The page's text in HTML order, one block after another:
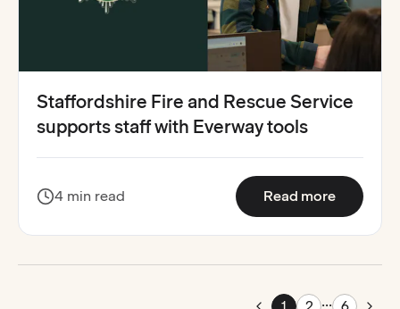
Staffordshire Fire and Rescue Service
supports staff with Everway tools
4 min read Read more:
...